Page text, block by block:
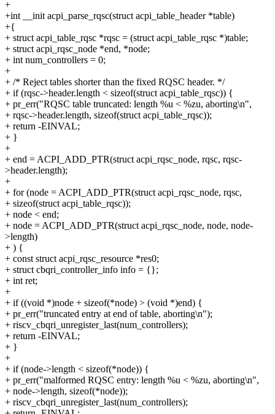
+
+int __init acpi_parse_rqsc(struct acpi_table_header *table)
+{
+ struct acpi_table_rqsc *rqsc = (struct acpi_table_rqsc *)table;
+ struct acpi_rqsc_node *end, *node;
+ int num_controllers = 0;
+
+ /* Reject tables shorter than the fixed RQSC header. */
+ if (rqsc->header.length < sizeof(struct acpi_table_rqsc)) {
+ pr_err("RQSC table truncated: length %u < %zu, aborting\n",
+ rqsc->header.length, sizeof(struct acpi_table_rqsc));
+ return -EINVAL;
+ }
+
+ end = ACPI_ADD_PTR(struct acpi_rqsc_node, rqsc, rqsc-
>header.length);
+
+ for (node = ACPI_ADD_PTR(struct acpi_rqsc_node, rqsc,
+ sizeof(struct acpi_table_rqsc));
+ node < end;
+ node = ACPI_ADD_PTR(struct acpi_rqsc_node, node, node-
>length)
+ ) {
+ const struct acpi_rqsc_resource *res0;
+ struct cbqri_controller_info info = {};
+ int ret;
+
+ if ((void *)node + sizeof(*node) > (void *)end) {
+ pr_err("truncated entry at end of table, aborting\n");
+ riscv_cbqri_unregister_last(num_controllers);
+ return -EINVAL;
+ }
+
+ if (node->length < sizeof(*node)) {
+ pr_err("malformed RQSC entry: length %u < %zu, aborting\n",
+ node->length, sizeof(*node));
+ riscv_cbqri_unregister_last(num_controllers);